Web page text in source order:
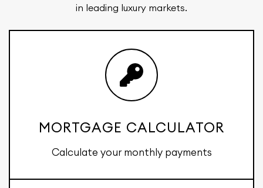
in leading luxury markets.
MORTGAGE CALCULATOR
Calculate your monthly payments